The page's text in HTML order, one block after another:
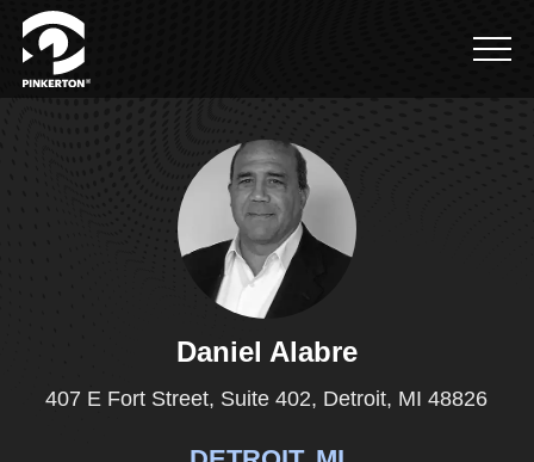
Daniel Alabre
407 E Fort Street, Suite 402, Detroit, MI 48826
Let's get in touch